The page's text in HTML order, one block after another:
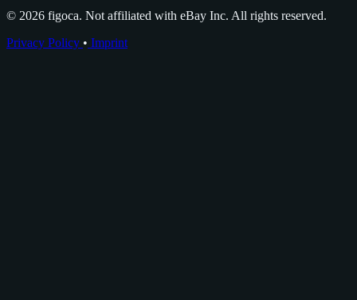
© 2026 figoca. Not affiliated with eBay Inc. All rights reserved.
Privacy Policy • Imprint